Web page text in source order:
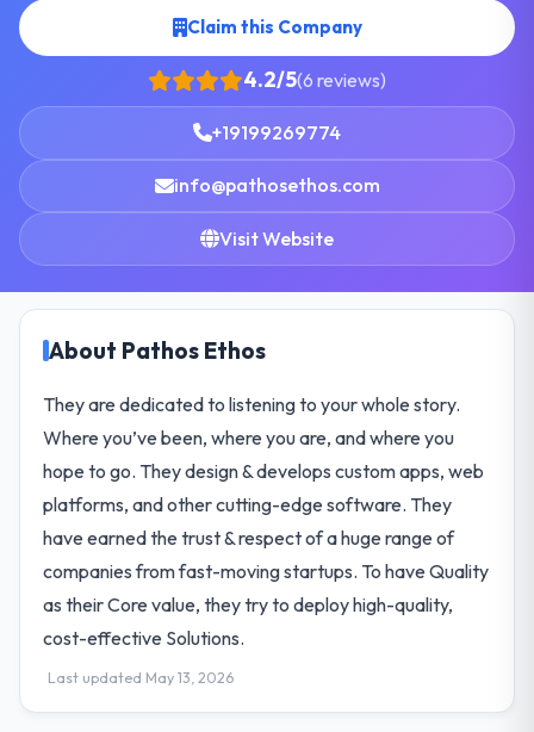
Claim this Company
4.2/5(6 reviews)
+19199269774
info@pathosethos.com
Visit Website
About Pathos Ethos
They are dedicated to listening to your whole story.
Where you’ve been, where you are, and where you
hope to go. They design & develops custom apps, web
platforms, and other cutting-edge software. They
have earned the trust & respect of a huge range of
companies from fast-moving startups. To have Quality
as their Core value, they try to deploy high-quality,
cost-effective Solutions.
Last updated May 13, 2026